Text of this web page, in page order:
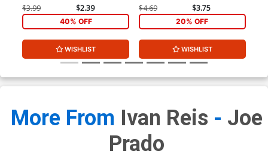
$3.99 $2.39
40% OFF
WISHLIST
$4.69 $3.75
20% OFF
WISHLIST
More From Ivan Reis - Joe
Prado